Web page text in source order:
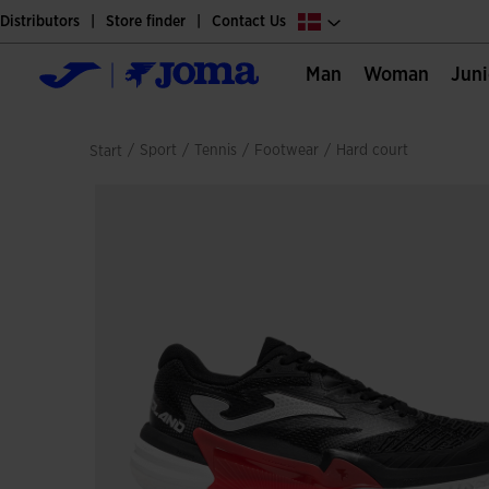
Distributors Store finder Contact Us
Man Woman
Start / sport / tennis / footwear / hard court